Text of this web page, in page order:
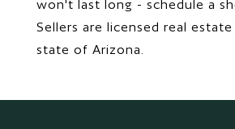
won't last long - schedule a
Sellers are licensed real
state of Arizona.